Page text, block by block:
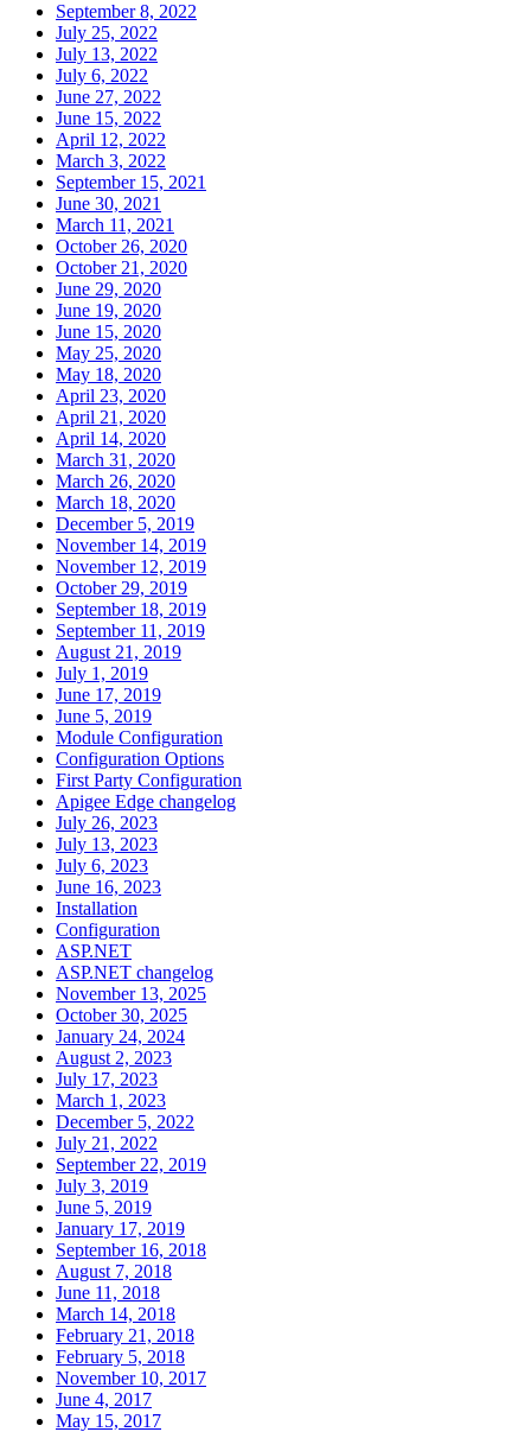
September 8, 2022
July 25, 2022
July 13, 2022
July 6, 2022
June 27, 2022
June 15, 2022
April 12, 2022
March 3, 2022
September 15, 2021
June 30, 2021
March 11, 2021
October 26, 2020
October 21, 2020
June 29, 2020
June 19, 2020
June 15, 2020
May 25, 2020
May 18, 2020
April 23, 2020
April 21, 2020
April 14, 2020
March 31, 2020
March 26, 2020
March 18, 2020
December 5, 2019
November 14, 2019
November 12, 2019
October 29, 2019
September 18, 2019
September 11, 2019
August 21, 2019
July 1, 2019
June 17, 2019
June 5, 2019
Module Configuration
Configuration Options
First Party Configuration
Apigee Edge changelog
July 26, 2023
July 13, 2023
July 6, 2023
June 16, 2023
Installation
Configuration
ASP.NET
ASP.NET changelog
November 13, 2025
October 30, 2025
January 24, 2024
August 2, 2023
July 17, 2023
March 1, 2023
December 5, 2022
July 21, 2022
September 22, 2019
July 3, 2019
June 5, 2019
January 17, 2019
September 16, 2018
August 7, 2018
June 11, 2018
March 14, 2018
February 21, 2018
February 5, 2018
November 10, 2017
June 4, 2017
May 15, 2017